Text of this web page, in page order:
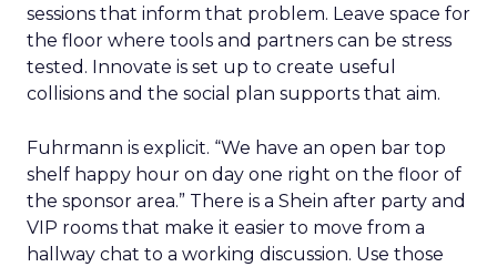
sessions that inform that problem. Leave space for
the floor where tools and partners can be stress
tested. Innovate is set up to create useful
collisions and the social plan supports that aim.
Fuhrmann is explicit. “We have an open bar top
shelf happy hour on day one right on the floor of
the sponsor area.” There is a Shein after party and
VIP rooms that make it easier to move from a
hallway chat to a working discussion. Use those